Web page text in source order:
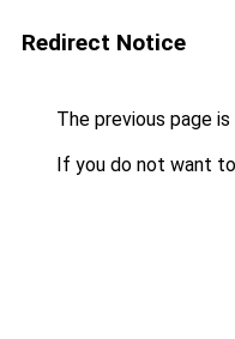
Redirect Notice
The previous page
If you do not want